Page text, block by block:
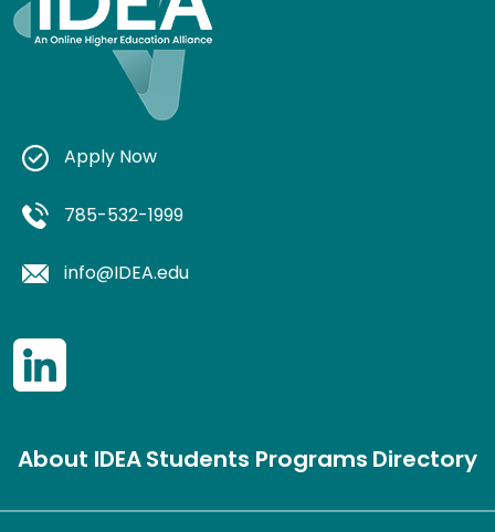
Apply Now
785-532-1999
info@IDEA.edu
About IDEAStudents ProgramsDirectory